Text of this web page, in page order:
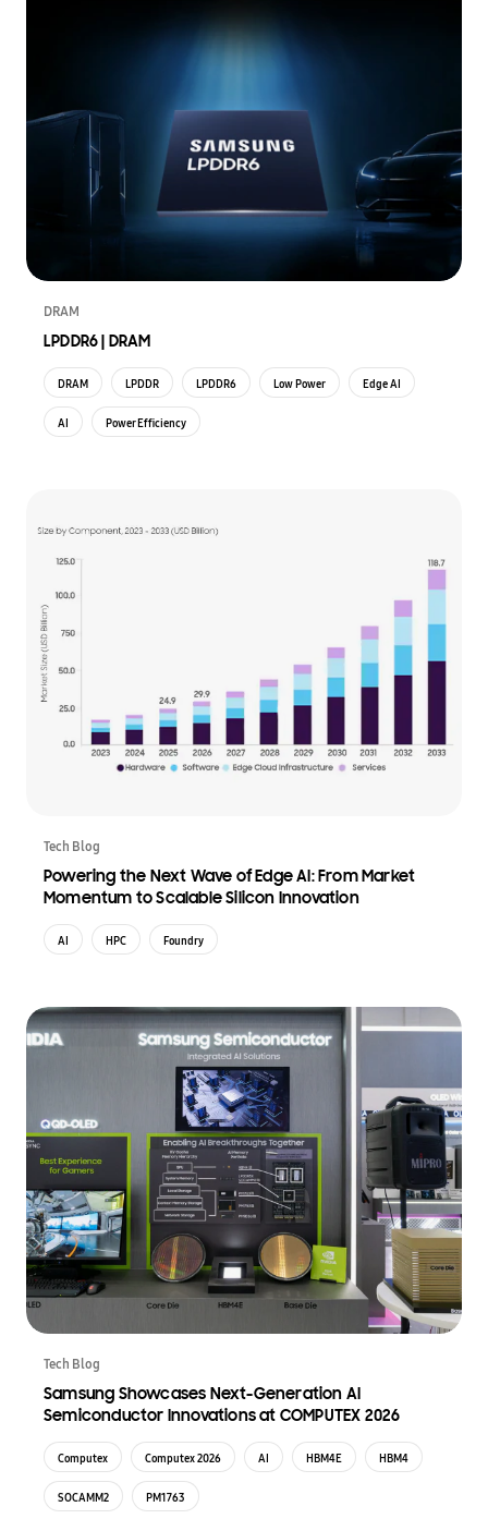
DRAM
LPDDR6 | DRAM
DRAM LPDDR LPDDR6 Low Power Edge AI
AI Power Efficiency
Tech Blog
Powering the Next Wave of Edge AI: From Market
Momentum to Scalable Silicon Innovation
AI HPC Foundry
Tech Blog
Samsung Showcases Next-Generation AI
Semiconductor Innovations at COMPUTEX 2026
Computex Computex 2026 AI HBM4E HBM4
SOCAMM2 PM1763